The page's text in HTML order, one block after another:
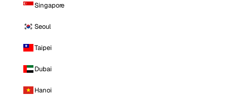
Singapore
Seoul
Taipei
Dubai
Hanoi